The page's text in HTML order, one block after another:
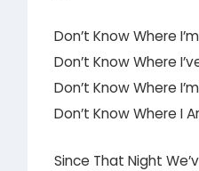
Don’t Know Where
Don’t Know Where
Don’t Know Where
Don’t Know Where I
Since That Night